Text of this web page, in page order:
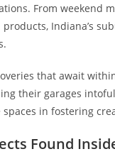
From weekend
Indiana’s
that await
their garages
spaces in fostering
Found